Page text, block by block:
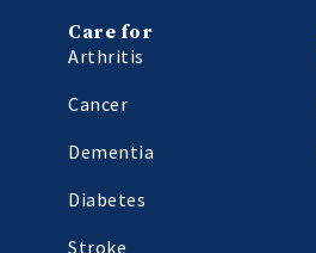
Care for
Arthritis
Cancer
Dementia
Diabetes
Stroke